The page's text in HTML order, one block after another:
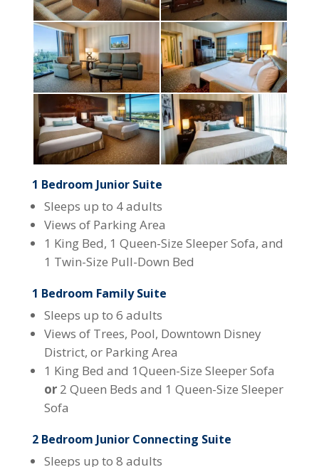
1 Bedroom Junior Suite
Sleeps up to 4 adults
Views of Parking Area
1 King Bed, 1 Queen-Size Sleeper Sofa, and
1 Twin-Size Pull-Down Bed
1 Bedroom Family Suite
Sleeps up to 6 adults
Views of Trees, Pool, Downtown Disney
District, or Parking Area
1 King Bed and 1Queen-Size Sleeper Sofa
or2 Queen Beds and 1 Queen-Size Sleeper
Sofa
2 Bedroom Junior Connecting Suite
Sleeps up to 8 adults